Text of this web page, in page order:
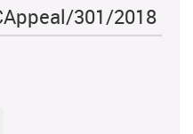
301/2018